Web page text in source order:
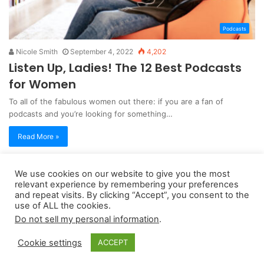
Podcasts
Nicole Smith September 4, 2022 4,202
Listen Up, Ladies! The 12 Best Podcasts
for Women
To all of the fabulous women out there: if you are a fan of
podcasts and you’re looking for something…
Read More »
Copyright 2026, dailyaccessnews.com
Privacy Policy|Terms of Use|Do Not Sell My Personal Information
qualifying purchases
We use cookies on our website to give you the most
relevant experience by remembering your preferences
and repeat visits. By clicking “Accept”, you consent to the
use of ALL the cookies.
Do not sell my personal information.
Cookie settings ACCEPT